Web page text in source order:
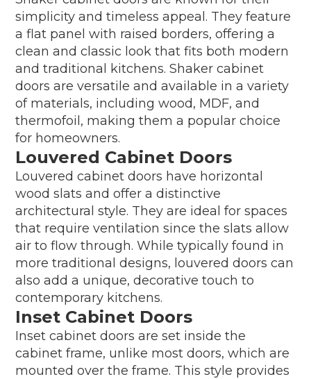
simplicity and timeless appeal. They feature
a flat panel with raised borders, offering a
clean and classic look that fits both modern
and traditional kitchens. Shaker cabinet
doors are versatile and available in a variety
of materials, including wood, MDF, and
thermofoil, making them a popular choice
for homeowners.
Louvered Cabinet Doors
Louvered cabinet doors have horizontal
wood slats and offer a distinctive
architectural style. They are ideal for spaces
that require ventilation since the slats allow
air to flow through. While typically found in
more traditional designs, louvered doors can
also add a unique, decorative touch to
contemporary kitchens.
Inset Cabinet Doors
Inset cabinet doors are set inside the
cabinet frame, unlike most doors, which are
mounted over the frame. This style provides